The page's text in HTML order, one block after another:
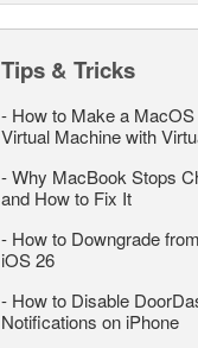
Tips & Tricks
- How to Make a
Virtual Machine with
-Why MacBook Stops
and How to Fix It
- How to Downgrade
iOS 26
- How to Disable
Notifications on iPhone